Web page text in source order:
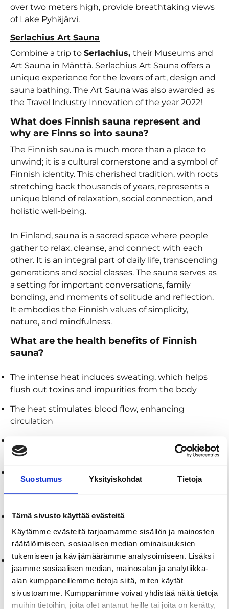
Suostumus Yksityiskohdat Tietoja
Tämä sivusto käyttää evästeitä
Käytämme evästeitä tarjoamamme sisällön ja mainosten
räätälöimiseen, sosiaalisen median ominaisuuksien
tukemiseen ja kävijämäärämme analysoimiseen. Lisäksi
jaamme sosiaalisen median, mainosalan ja analytiikka-
alan kumppaneillemme tietoja siitä, miten käytät
sivustoamme. Kumppanimme voivat yhdistää näitä tietoja
muihin tietoihin, joita olet antanut heille tai joita on kerätty,
over two meters high, provide breathtaking views
of Lake Pyhäjärvi.
Serlachius Art Sauna
Combine a trip to Serlachius, their Museums and
Art Sauna in Mänttä. Serlachius Art Sauna offers a
unique experience for the lovers of art, design and
sauna bathing. The Art Sauna was also awarded as
the Travel Industry Innovation of the year 2022!
What does Finnish sauna represent and
why are Finns so into sauna?
The Finnish sauna is much more than a place to
unwind; it is a cultural cornerstone and a symbol of
Finnish identity. This cherished tradition, with roots
stretching back thousands of years, represents a
unique blend of relaxation, social connection, and
holistic well-being.
In Finland, sauna is a sacred space where people
gather to relax, cleanse, and connect with each
other. It is an integral part of daily life, transcending
generations and social classes. The sauna serves as
a setting for important conversations, family
bonding, and moments of solitude and reflection.
It embodies the Finnish values of simplicity,
nature, and mindfulness.
What are the health benefits of Finnish
sauna?
The intense heat induces sweating, which helps
flush out toxins and impurities from the body
The heat stimulates blood flow, enhancing
circulation
reduce stress levels by promoting relaxation
by increasing the production of white blood cells,
helping the body to fight off infections
The warm, humid air in a sauna can help alleviate
respiratory issues by opening airways, reducing
congestion, and improving breathing
The heat helps to relieve muscle tension and
soreness, making it an excellent recovery tool for
athletes and those with physically demanding
lifestyles